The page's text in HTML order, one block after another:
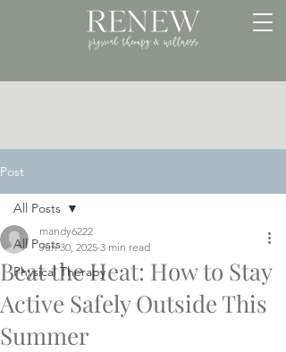
Post
All Posts
Physical Therapy
All Posts
Beat the Heat: How to Stay
Active Safely Outside This
Summer
mandy6222
Jun 30, 2025 3 min read